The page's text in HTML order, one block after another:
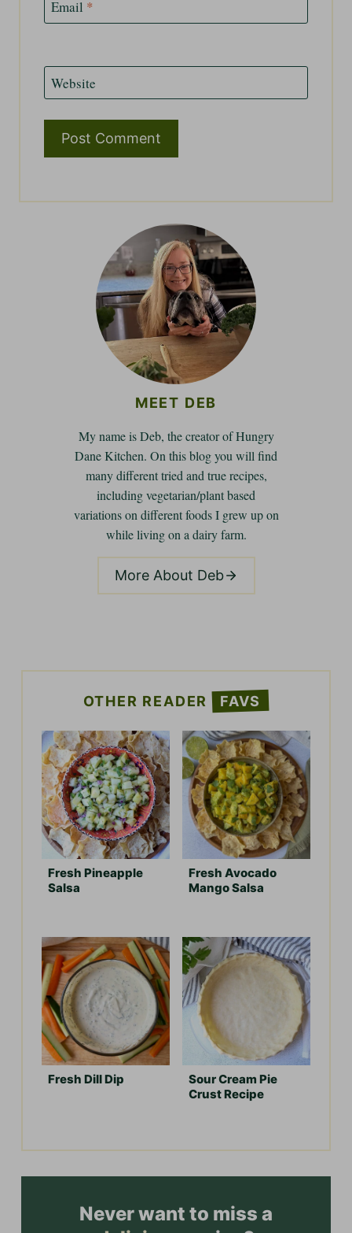
Email *
Website
MEET DEB
My name is Deb, the creator of Hungry
Dane Kitchen. On this blog you will find
many different tried and true recipes,
including vegetarian/plant based
variations on different foods I grew up on
while living on a dairy farm.
More About Deb
OTHER READER FAVS
Fresh Pineapple
Salsa
Fresh Avocado
Mango Salsa
Fresh Dill Dip
Sour Cream Pie
Crust Recipe
Never want to miss a